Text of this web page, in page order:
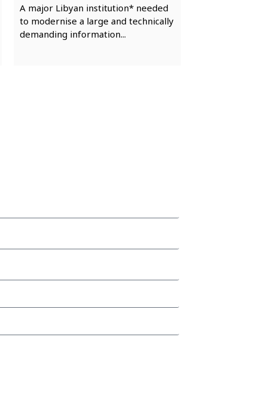
A major Libyan institution* needed
to modernise a large and technically
demanding information...